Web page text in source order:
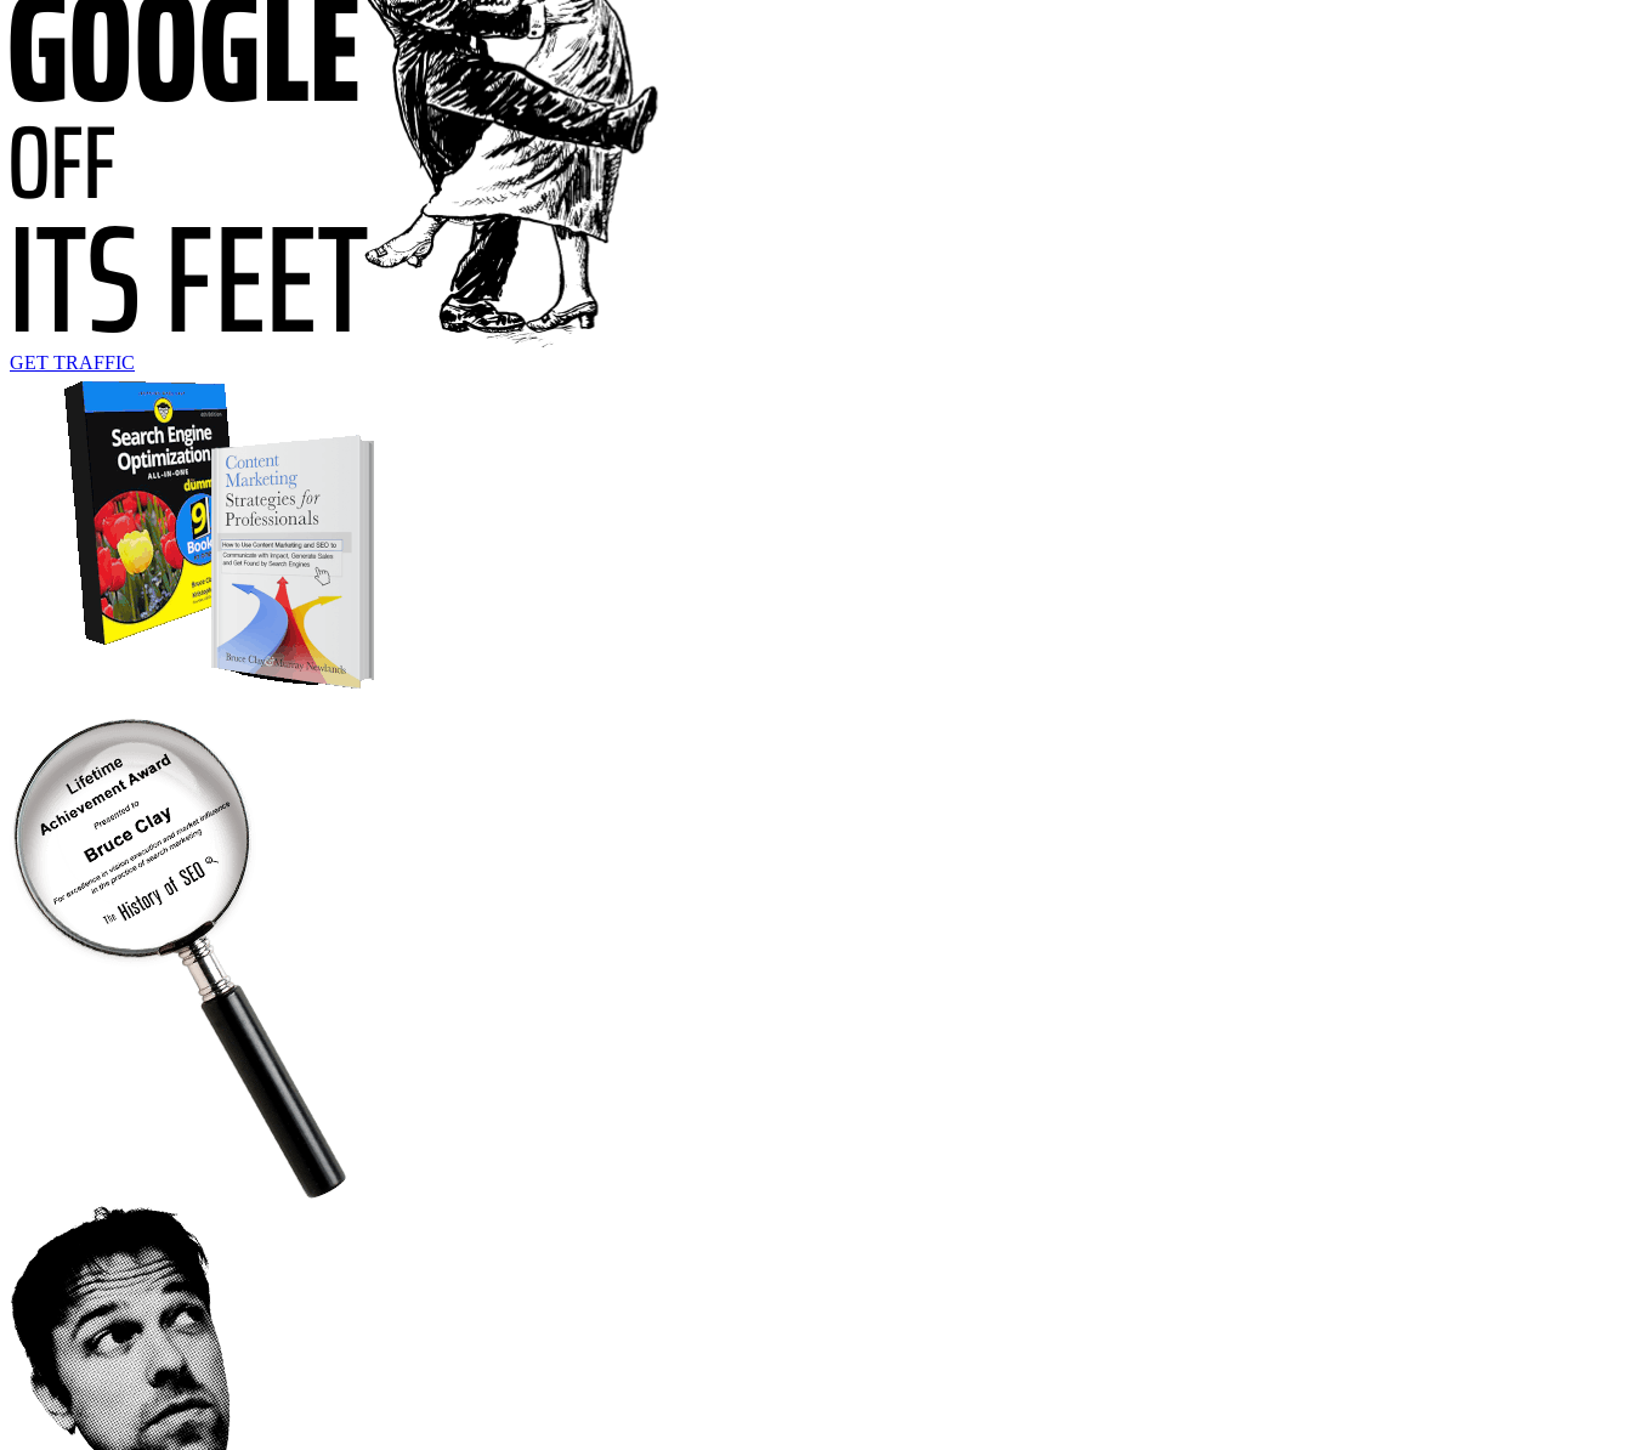
GET TRAFFIC